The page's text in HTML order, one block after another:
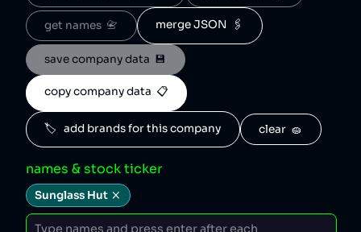
get names  📇 merge JSON  🖇️
save company data  💾
copy company data  📋
🏷️   add brands for this company clear  🧽
names & stock ticker
Sunglass Hut